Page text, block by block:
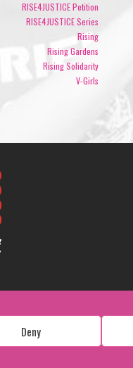
Deny
RISE4JUSTICE Petition
RISE4JUSTICE Series
Rising
Rising Gardens
Rising Solidarity
V-Girls